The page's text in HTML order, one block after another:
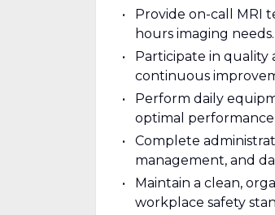
Provide on-call MRI
hours imaging needs.
Participate in quality
continuous
Perform daily
optimal performance
Complete
management, and
Maintain a clean,
workplace safety